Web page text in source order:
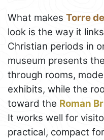
What makes Torre
look is the way it
Christian periods in
museum presents
through rooms,
exhibits, while the
toward the Roman
It works well for
practical, compact